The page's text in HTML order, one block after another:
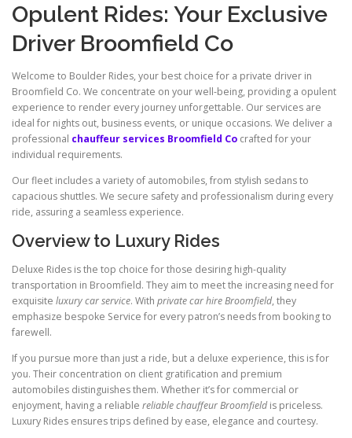
Opulent Rides: Your Exclusive
Driver Broomfield Co
Welcome to Boulder Rides, your best choice for a private driver in
Broomfield Co. We concentrate on your well-being, providing a opulent
experience to render every journey unforgettable. Our services are
ideal for nights out, business events, or unique occasions. We deliver a
professional chauffeur services Broomfield Co crafted for your
individual requirements.
Our fleet includes a variety of automobiles, from stylish sedans to
capacious shuttles. We secure safety and professionalism during every
ride, assuring a seamless experience.
Overview to Luxury Rides
Deluxe Rides is the top choice for those desiring high-quality
transportation in Broomfield. They aim to meet the increasing need for
exquisite luxury car service. With private car hire Broomfield, they
emphasize bespoke Service for every patron’s needs from booking to
farewell.
If you pursue more than just a ride, but a deluxe experience, this is for
you. Their concentration on client gratification and premium
automobiles distinguishes them. Whether it’s for commercial or
enjoyment, having a reliable reliable chauffeur Broomfieldis priceless.
Luxury Rides ensures trips defined by ease, elegance and courtesy.